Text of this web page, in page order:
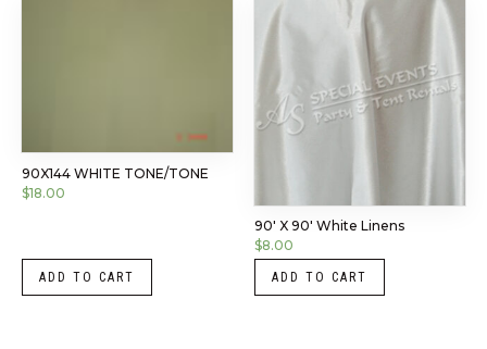
90X144 WHITE TONE/TONE
$18.00
ADD TO CART
90′ X 90′ White Linens
$8.00
ADD TO CART